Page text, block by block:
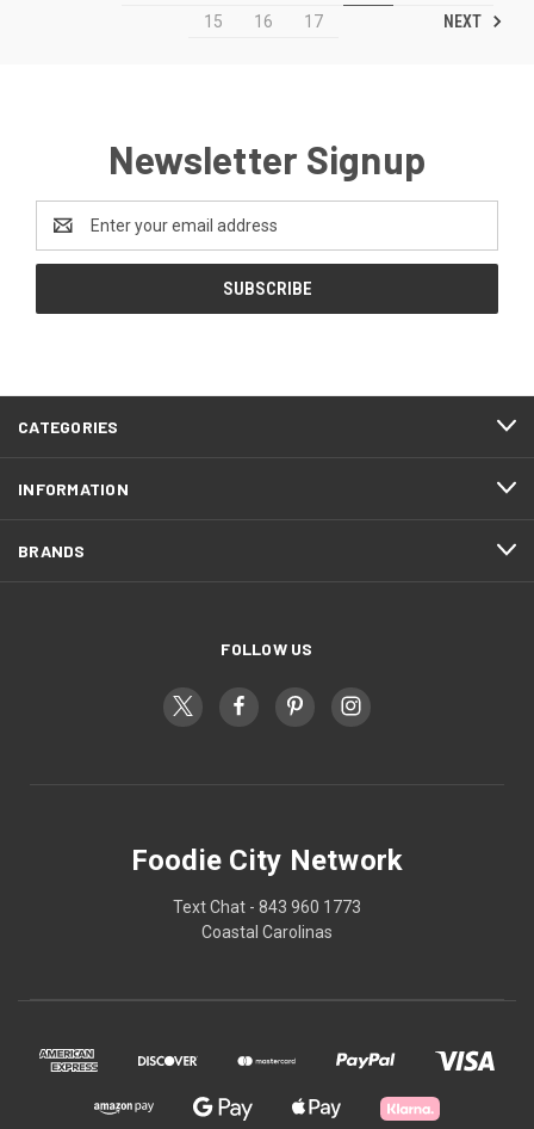
15
16 17 NEXT
Newsletter Signup
Address
CATEGORIES
INFORMATION
BRANDS
FOLLOW US
Foodie City Network
Text Chat - 843 960 1773
Coastal Carolinas